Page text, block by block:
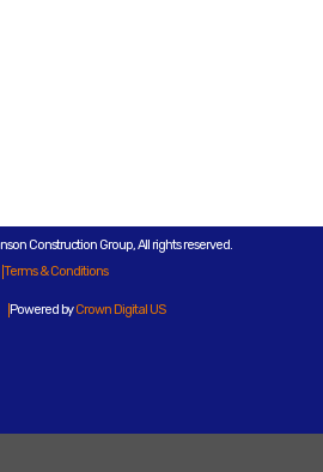
Construction Group, All rights reserved.
Terms & Conditions
Powered byCrown Digital US